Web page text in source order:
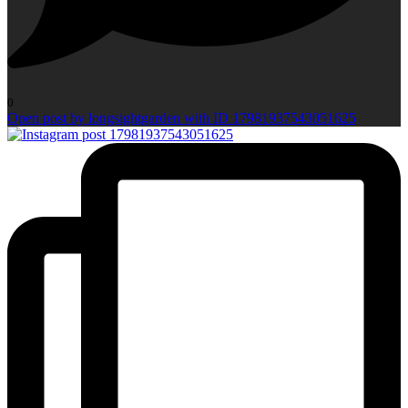
0
Open post by longsightgarden with ID 17981937543051625